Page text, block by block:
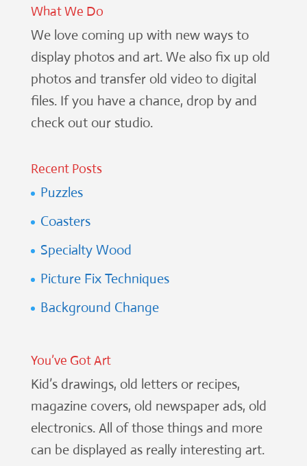
What We Do
We love coming up with new ways to
display photos and art. We also fix up old
photos and transfer old video to digital
files. If you have a chance, drop by and
check out our studio.
Recent Posts
Puzzles
Coasters
Specialty Wood
Picture Fix Techniques
Background Change
You’ve Got Art
Kid’s drawings, old letters or recipes,
magazine covers, old newspaper ads, old
electronics. All of those things and more
can be displayed as really interesting art.